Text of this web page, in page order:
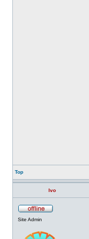
Top
Ivo
Site Admin